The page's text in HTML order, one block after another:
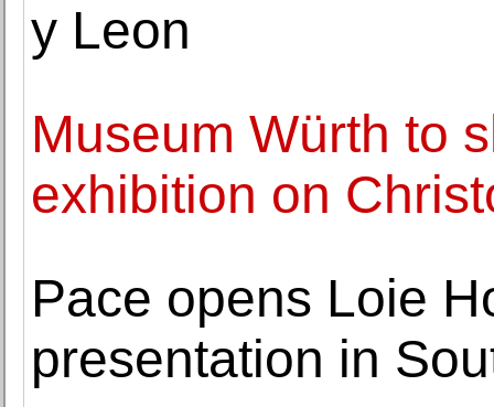
y Leon
Museum Würth to
exhibition on
Pace opens Loie
presentation in